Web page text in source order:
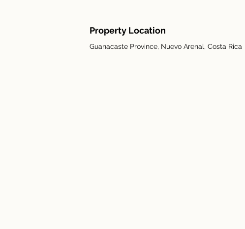
Property Location
Guanacaste Province, Nuevo Arenal, Costa Rica